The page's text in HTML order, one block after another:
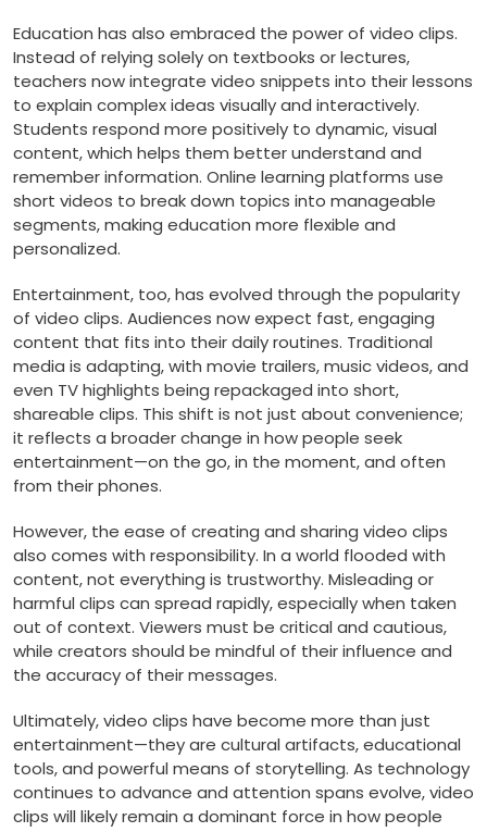
Education has also embraced the power of video clips.
Instead of relying solely on textbooks or lectures,
teachers now integrate video snippets into their lessons
to explain complex ideas visually and interactively.
Students respond more positively to dynamic, visual
content, which helps them better understand and
remember information. Online learning platforms use
short videos to break down topics into manageable
segments, making education more flexible and
personalized.
Entertainment, too, has evolved through the popularity
of video clips. Audiences now expect fast, engaging
content that fits into their daily routines. Traditional
media is adapting, with movie trailers, music videos, and
even TV highlights being repackaged into short,
shareable clips. This shift is not just about convenience;
it reflects a broader change in how people seek
entertainment—on the go, in the moment, and often
from their phones.
However, the ease of creating and sharing video clips
also comes with responsibility. In a world flooded with
content, not everything is trustworthy. Misleading or
harmful clips can spread rapidly, especially when taken
out of context. Viewers must be critical and cautious,
while creators should be mindful of their influence and
the accuracy of their messages.
Ultimately, video clips have become more than just
entertainment—they are cultural artifacts, educational
tools, and powerful means of storytelling. As technology
continues to advance and attention spans evolve, video
clips will likely remain a dominant force in how people